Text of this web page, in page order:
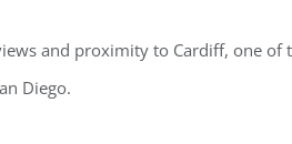
and proximity to Cardiff, one of
Diego.